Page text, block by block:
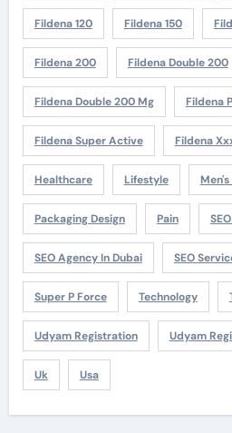
Fildena 120 Fildena 150
Fildena 200 Fildena Double 200
Fildena Double 200 Mg Fildena
Fildena Super Active Fildena
Healthcare Lifestyle
Packaging Design Pain
SEO Agency In Dubai SEO
Super P Force Technology
Udyam Registration Udyam
Uk Usa